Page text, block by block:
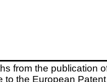
from the publication
to the European